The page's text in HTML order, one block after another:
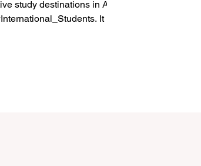
study destinations in Asia
It is